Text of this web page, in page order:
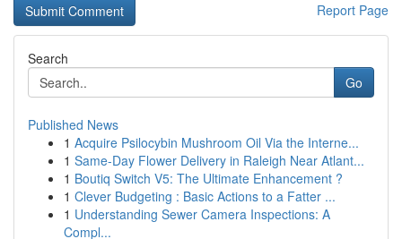
Report Page
Search
Go
Published News
1 Acquire Psilocybin Mushroom Oil Via the Interne...
1 Same-Day Flower Delivery in Raleigh Near Atlant...
1 Boutiq Switch V5: The Ultimate Enhancement ?
1 Clever Budgeting : Basic Actions to a Fatter ...
1 Understanding Sewer Camera Inspections: A
Compl...